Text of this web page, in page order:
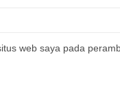
web saya pada